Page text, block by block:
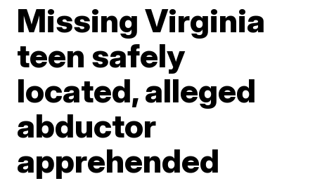
Missing Virginia
teen safely
located, alleged
abductor
apprehended